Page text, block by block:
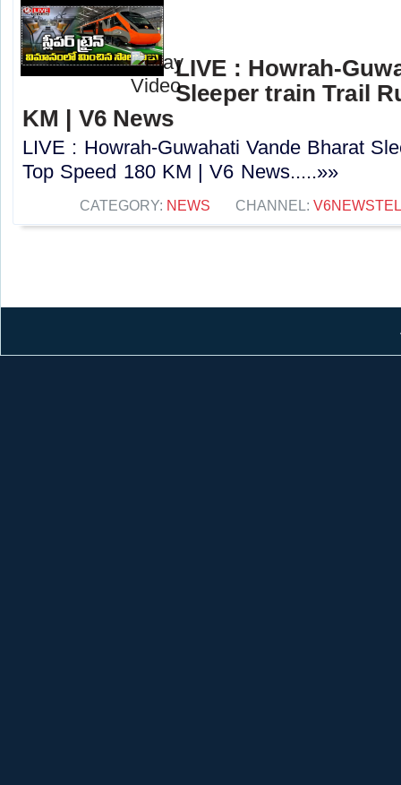
LIVE : Howrah-
Sleeper train Trail
KM | V6 News
LIVE : Howrah-Guwahati Vande Bharat
Top Speed 180 KM | V6 News.....»»
CATEGORY: NEWS CHANNEL: